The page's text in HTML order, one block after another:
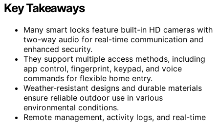
Key Takeaways
Many smart locks feature built-in HD cameras with
two-way audio for real-time communication and
enhanced security.
They support multiple access methods, including
app control, fingerprint, keypad, and voice
commands for flexible home entry.
Weather-resistant designs and durable materials
ensure reliable outdoor use in various
environmental conditions.
Remote management, activity logs, and real-time